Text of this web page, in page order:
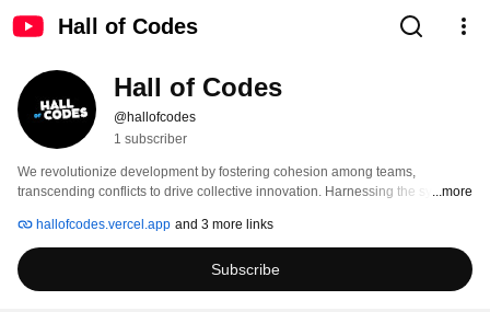
Hall of Codes
Hall of Codes
@hallofcodes
1 subscriber
We revolutionize development by fostering cohesion among teams,
transcending conflicts to drive collective innovation. Harnessing the synergy
projects thrive in an environment of unity and progress.
...more
hallofcodes.vercel.app and 3 more links
Subscribe